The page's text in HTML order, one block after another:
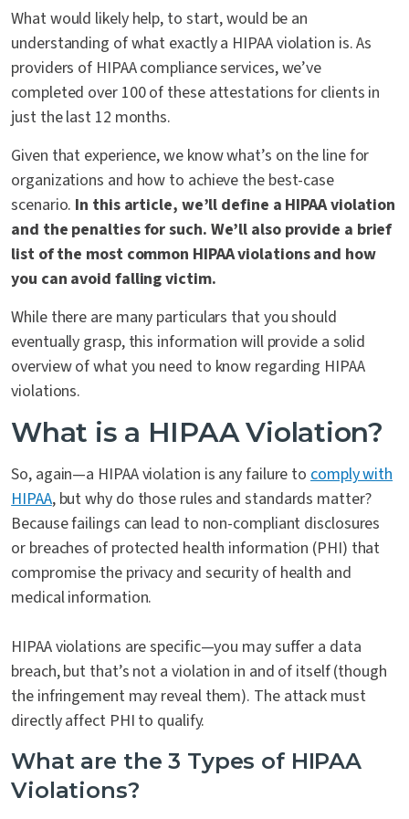
What would likely help, to start, would be an
understanding of what exactly a HIPAA violation is. As
providers of HIPAA compliance services, we’ve
completed over 100 of these attestations for clients in
just the last 12 months.
Given that experience, we know what’s on the line for
organizations and how to achieve the best-case
scenario. In this article, we’ll define a HIPAA violation
and the penalties for such. We’ll also provide a brief
list of the most common HIPAA violations and how
you can avoid falling victim.
While there are many particulars that you should
eventually grasp, this information will provide a solid
overview of what you need to know regarding HIPAA
violations.
What is a HIPAA Violation?
So, again—a HIPAA violation is any failure tocomply with
HIPAA, but why do those rules and standards matter?
Because failings can lead to non-compliant disclosures
or breaches of protected health information (PHI) that
compromise the privacy and security of health and
medical information.
HIPAA violations are specific—you may suffer a data
breach, but that’s not a violation in and of itself (though
the infringement may reveal them). The attack must
directly affect PHI to qualify.
What are the 3 Types of HIPAA
Violations?